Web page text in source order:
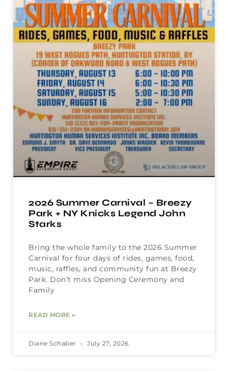
2026 Summer Carnival – Breezy
Park + NY Knicks Legend John
Starks
Bring the whole family to the 2026 Summer
Carnival for four days of rides, games, food,
music, raffles, and community fun at Breezy
Park. Don’t miss Opening Ceremony and
Family
READ MORE »
Diane Schaber July 27, 2026